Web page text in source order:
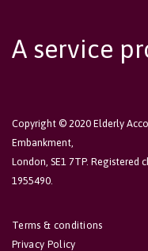
A service
Copyright © 2020 Elderly
Embankment,
London, SE1 7TP. Registered
1955490.
Terms & conditions
Privacy Policy